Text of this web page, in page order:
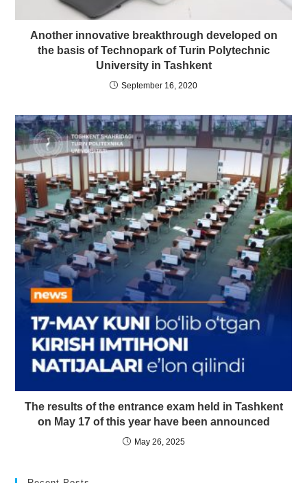
Another innovative breakthrough developed on
the basis of Technopark of Turin Polytechnic
University in Tashkent
September 16, 2020
The results of the entrance exam held in Tashkent
on May 17 of this year have been announced
May 26, 2025